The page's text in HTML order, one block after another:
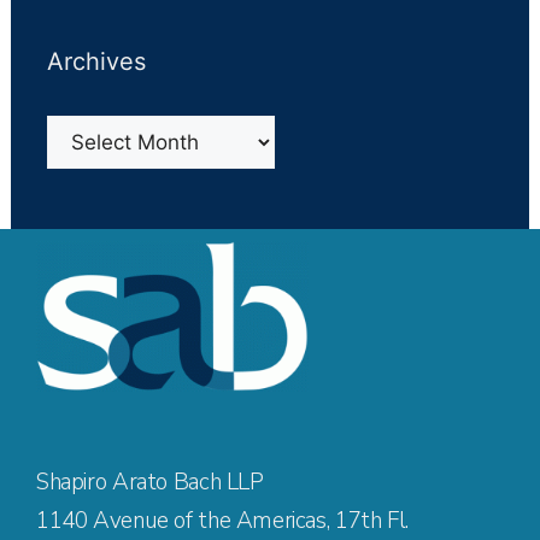
Archives
Archives
Shapiro Arato Bach LLP
1140 Avenue of the Americas, 17th Fl.